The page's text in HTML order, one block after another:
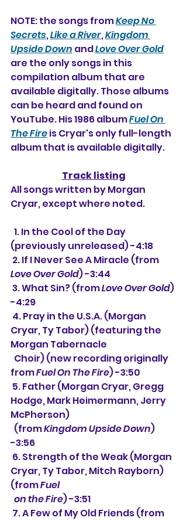
NOTE: the songs from Keep No
Secrets, Like a River, Kingdom
Upside Down and Love Over Gold
are the only songs in this
compilation album that are
available digitally. Those albums
can be heard and found on
YouTube. His 1986 album Fuel On
The Fire is Cryar's only full-length
album that is available digitally.
Track listing
All songs written by Morgan
Cryar, except where noted.
(previously unreleased) -4:18
2. If I Never See A Miracle (from
Love Over Gold) -3:44
3. What Sin? (from Love Over Gold)
-4:29
Cryar, Ty Tabor) (featuring the
Morgan Tabernacle
from Fuel On The Fire) -3:50
Hodge, Mark Heimermann, Jerry
McPherson)
  (from
Kingdom Upside Down)
-3:56
Cryar, Ty Tabor, Mitch Rayborn)
(from Fuel
  on the Fire
) -3:51
7. A Few of My Old Friends (from